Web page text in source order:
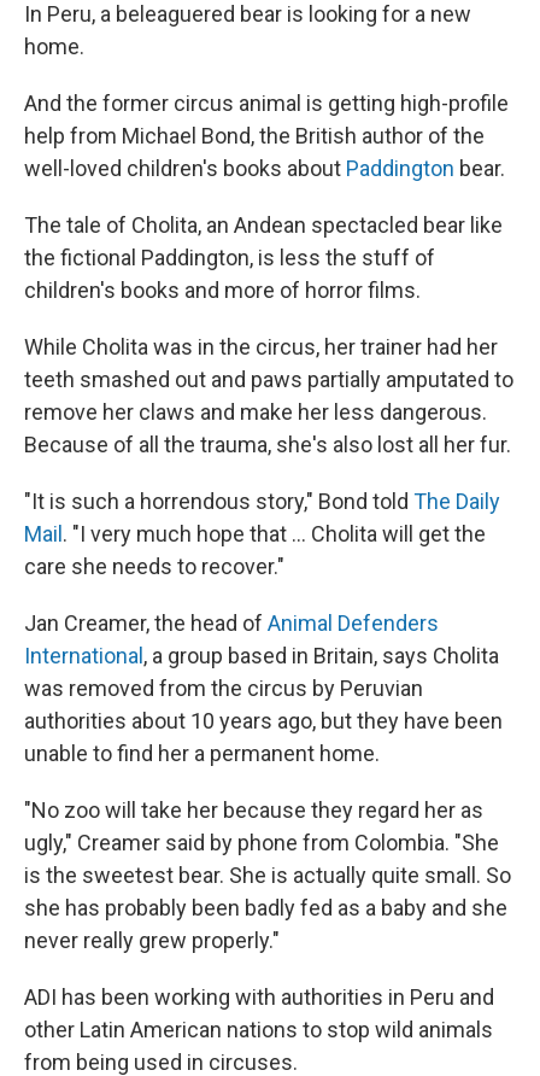
In Peru, a beleaguered bear is looking for a new
home.
And the former circus animal is getting high-profile
help from Michael Bond, the British author of the
well-loved children's books about Paddington bear.
The tale of Cholita, an Andean spectacled bear like
the fictional Paddington, is less the stuff of
children's books and more of horror films.
While Cholita was in the circus, her trainer had her
teeth smashed out and paws partially amputated to
remove her claws and make her less dangerous.
Because of all the trauma, she's also lost all her fur.
"It is such a horrendous story," Bond told The Daily
Mail . "I very much hope that ... Cholita will get the
care she needs to recover."
Jan Creamer, the head of Animal Defenders
International , a group based in Britain, says Cholita
was removed from the circus by Peruvian
authorities about 10 years ago, but they have been
unable to find her a permanent home.
"No zoo will take her because they regard her as
ugly," Creamer said by phone from Colombia. "She
is the sweetest bear. She is actually quite small. So
she has probably been badly fed as a baby and she
never really grew properly."
ADI has been working with authorities in Peru and
other Latin American nations to stop wild animals
from being used in circuses.